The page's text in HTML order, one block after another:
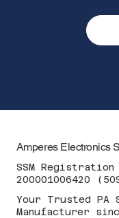
Amperes Electronics
SSM Registration
200001006420
Your Trusted PA
Manufacturer